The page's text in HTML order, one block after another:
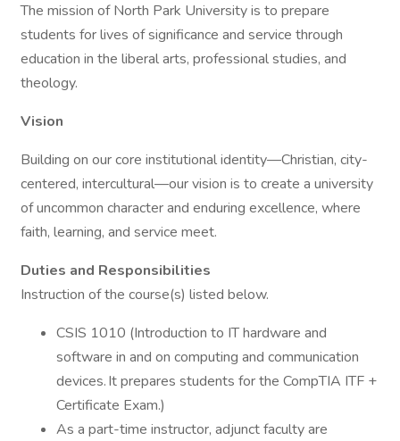
The mission of North Park University is to prepare
students for lives of significance and service through
education in the liberal arts, professional studies, and
theology.
Vision
Building on our core institutional identity—Christian, city-
centered, intercultural—our vision is to create a university
of uncommon character and enduring excellence, where
faith, learning, and service meet.
Duties and Responsibilities
Instruction of the course(s) listed below.
CSIS 1010 (Introduction to IT hardware and
software in and on computing and communication
devices. It prepares students for the CompTIA ITF +
Certificate Exam.)
As a part-time instructor, adjunct faculty are